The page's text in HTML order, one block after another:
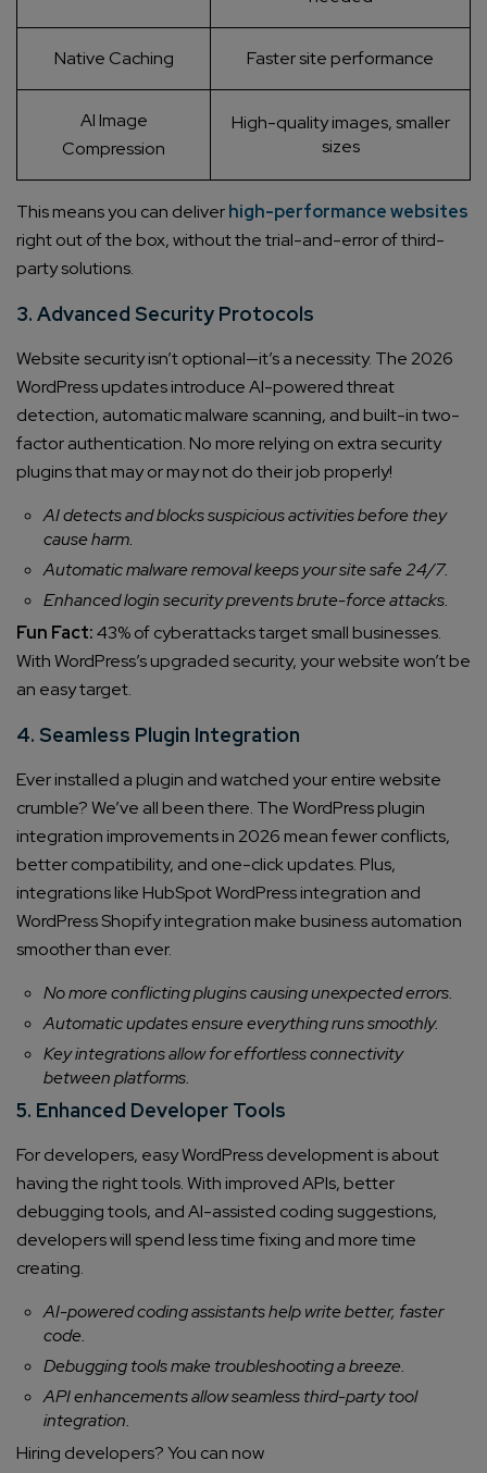
Native Caching Faster site performance
AI Image
Compression
High-quality images, smaller
sizes
This means you can deliverhigh-performance websites
right out of the box, without the trial-and-error of third-
party solutions.
3. Advanced Security Protocols
Website security isn’t optional—it’s a necessity. The 2026
WordPress updates introduce AI-powered threat
detection, automatic malware scanning, and built-in two-
factor authentication. No more relying on extra security
plugins that may or may not do their job properly!
AI detects and blocks suspicious activities before they
cause harm.
Automatic malware removal keeps your site safe 24/7.
Enhanced login security prevents brute-force attacks.
Fun Fact:43% of cyberattacks target small businesses.
With WordPress’s upgraded security, your website won’t be
an easy target.
4. Seamless Plugin Integration
Ever installed a plugin and watched your entire website
crumble? We’ve all been there. The WordPress plugin
integration improvements in 2026 mean fewer conflicts,
better compatibility, and one-click updates. Plus,
integrations like HubSpot WordPress integration and
WordPress Shopify integration make business automation
smoother than ever.
No more conflicting plugins causing unexpected errors.
Automatic updates ensure everything runs smoothly.
Key integrations allow for effortless connectivity
between platforms.
5. Enhanced Developer Tools
For developers, easy WordPress development is about
having the right tools. With improved APIs, better
debugging tools, and AI-assisted coding suggestions,
developers will spend less time fixing and more time
creating.
AI-powered coding assistants help write better, faster
code.
Debugging tools make troubleshooting a breeze.
API enhancements allow seamless third-party tool
integration.
Hiring developers? You can now